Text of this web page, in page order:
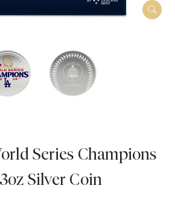
Series Champions
Silver Coin